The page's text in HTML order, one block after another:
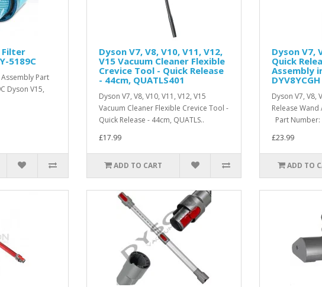
Filter
5189C
Assembly Part
Dyson V15,
Dyson V7, V8, V10, V11, V12,
V15 Vacuum Cleaner Flexible
Crevice Tool - Quick Release
- 44cm, QUATLS401
Dyson V7, V8, V10, V11, V12, V15
Vacuum Cleaner Flexible Crevice Tool -
Quick Release - 44cm, QUATLS..
£17.99
ADD TO CART
Dyson V7,
Quick
Assembly
DYV8YCGH
Dyson V7, V8,
Release
Part Number:
£23.99
ADD TO